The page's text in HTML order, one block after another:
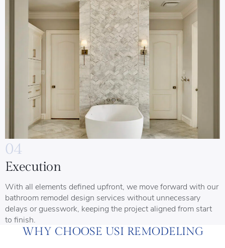
04
Execution
With all elements defined upfront, we move forward with our
bathroom remodel design services without unnecessary
delays or guesswork, keeping the project aligned from start
to finish.
WHY CHOOSE USI REMODELING